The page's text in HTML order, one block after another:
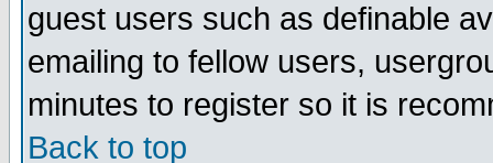
guest users such as definable
emailing to fellow users,
minutes to register so it is
Back to top